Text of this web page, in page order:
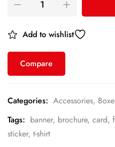
Add to wishlist
Compare
Categories: Accessories,
Tags: banner, brochure, card,
sticker, t-shirt